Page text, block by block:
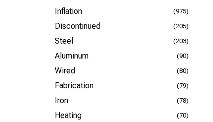
Inflation (975)
Discontinued (205)
Steel (203)
Aluminum (90)
Wired (80)
Fabrication (79)
Iron (78)
Heating (70)